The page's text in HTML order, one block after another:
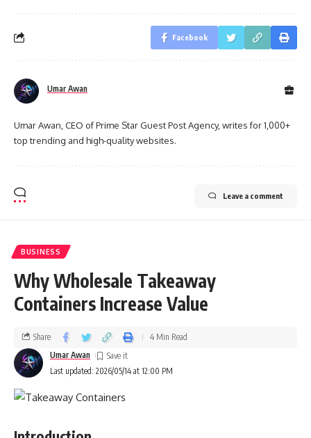
Facebook
Umar Awan
Umar Awan, CEO of Prime Star Guest Post Agency, writes for 1,000+
top trending and high-quality websites.
Leave a comment
BUSINESS
Why Wholesale Takeaway
Containers Increase Value
Last updated: 2026/05/14 at 12:00 PM
Umar Awan
Share 4 Min Read